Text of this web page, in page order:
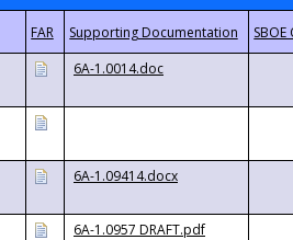
6A-1.0014.doc
6A-1.09414.docx
6A-1.0957 DRAFT.pdf